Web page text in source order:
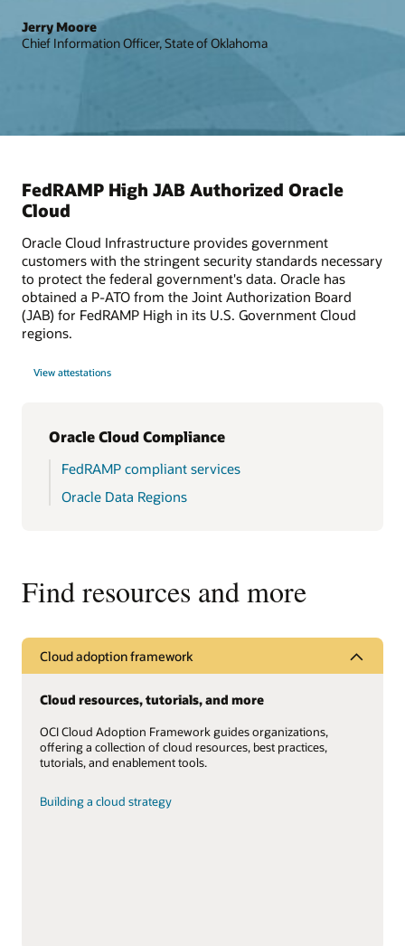
Jerry Moore
Chief Information Officer, State of Oklahoma
FedRAMP High JAB Authorized Oracle
Cloud
Oracle Cloud Infrastructure provides government
customers with the stringent security standards necessary
to protect the federal government's data. Oracle has
obtained a P-ATO from the Joint Authorization Board
(JAB) for FedRAMP High in its U.S. Government Cloud
regions.
View attestations
Oracle Cloud Compliance
FedRAMP compliant services
Oracle Data Regions
Find resources and more
Cloud adoption framework
Cloud resources, tutorials, and more
OCI Cloud Adoption Framework guides organizations,
offering a collection of cloud resources, best practices,
tutorials, and enablement tools.
Building a cloud strategy